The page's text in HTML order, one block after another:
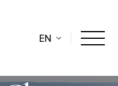
EN